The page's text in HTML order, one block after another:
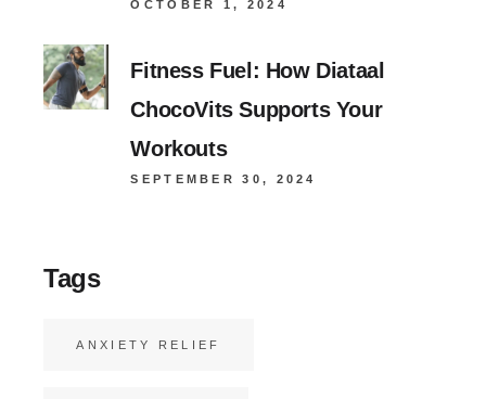
OCTOBER 1, 2024
Fitness Fuel: How Diataal
ChocoVits Supports Your
Workouts
SEPTEMBER 30, 2024
Tags
ANXIETY RELIEF